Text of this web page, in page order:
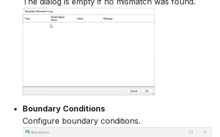
Boundary Conditions
Configure boundary conditions.